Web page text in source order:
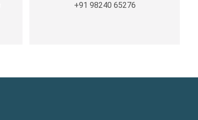
+91 98240 65276